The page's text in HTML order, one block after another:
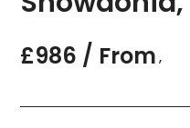
£986 / From ,